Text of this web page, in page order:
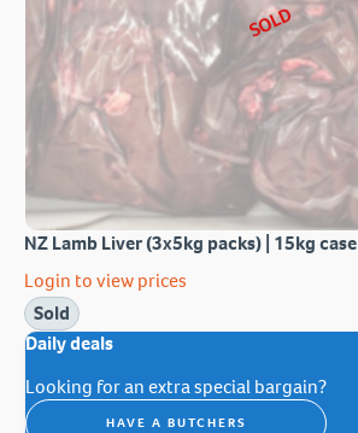
SOLD
NZ Lamb Liver (3x5kg packs) | 15kg case
Login to view prices
Sold
Daily deals
Looking for an extra special bargain?
HAVE A BUTCHERS